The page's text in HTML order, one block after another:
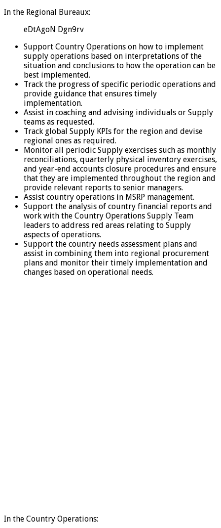
In the Regional Bureaux:
eDtAgoN Dgn9rv
Support Country Operations on how to implement
supply operations based on interpretations of the
situation and conclusions to how the operation can be
best implemented.
Track the progress of specific periodic operations and
provide guidance that ensures timely
implementation.
Assist in coaching and advising individuals or Supply
teams as requested.
Track global Supply KPIs for the region and devise
regional ones as required.
Monitor all periodic Supply exercises such as monthly
reconciliations, quarterly physical inventory exercises,
and year-end accounts closure procedures and ensure
that they are implemented throughout the region and
provide relevant reports to senior managers.
Assist country operations in MSRP management.
Support the analysis of country financial reports and
work with the Country Operations Supply Team
leaders to address red areas relating to Supply
aspects of operations.
Support the country needs assessment plans and
assist in combining them into regional procurement
plans and monitor their timely implementation and
changes based on operational needs.
In the Country Operations: